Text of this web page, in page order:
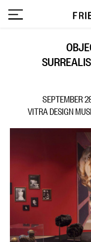
SEPTEMBER
VITRA DESIGN